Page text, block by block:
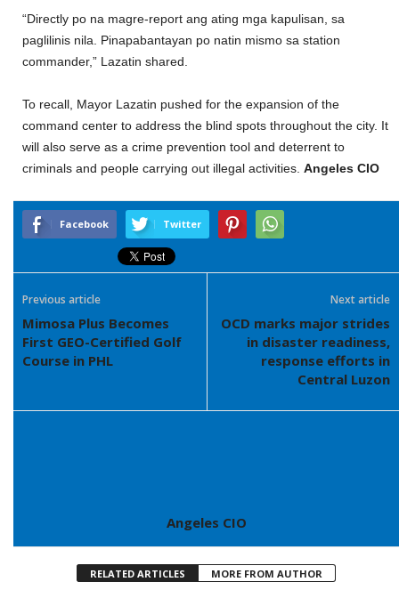
“Directly po na magre-report ang ating mga kapulisan, sa
paglilinis nila. Pinapabantayan po natin mismo sa station
commander,” Lazatin shared.
To recall, Mayor Lazatin pushed for the expansion of the
command center to address the blind spots throughout the city. It
will also serve as a crime prevention tool and deterrent to
criminals and people carrying out illegal activities. Angeles CIO
Facebook Twitter
Previous article
Mimosa Plus Becomes
First GEO-Certified Golf
Course in PHL
Next article
OCD marks major strides
in disaster readiness,
response efforts in
Central Luzon
Angeles CIO
RELATED ARTICLES MORE FROM AUTHOR